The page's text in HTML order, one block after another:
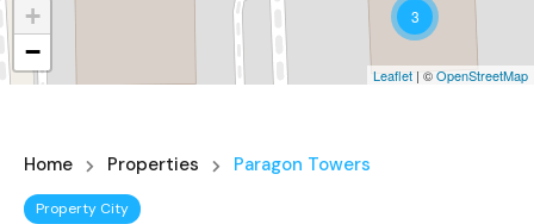
3
+
−
Leaflet | ©OpenStreetMap
Home Properties Paragon Towers
Property City